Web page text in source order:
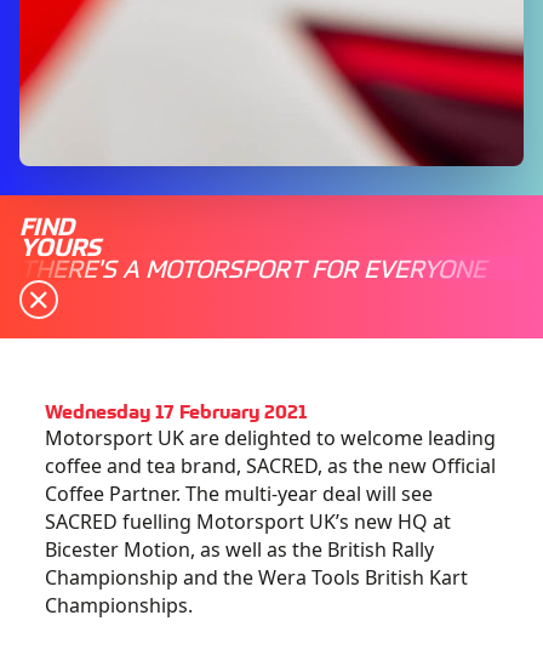
FIND
YOURS
THERE'S A MOTORSPORT FOR EVERYONE
Wednesday 17 February 2021
Motorsport UK are delighted to welcome leading
coffee and tea brand, SACRED, as the new Official
Coffee Partner. The multi-year deal will see
SACRED fuelling Motorsport UK’s new HQ at
Bicester Motion, as well as the British Rally
Championship and the Wera Tools British Kart
Championships.